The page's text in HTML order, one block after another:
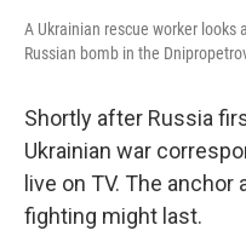
A Ukrainian rescue worker
Russian bomb in the
Shortly after Russia
Ukrainian war
live on TV. The
fighting might last.